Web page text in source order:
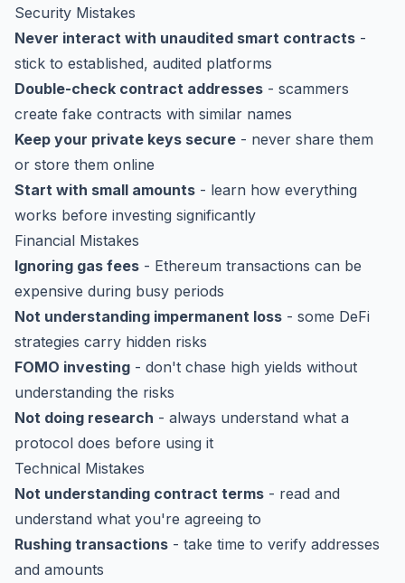
Security Mistakes
Never interact with unaudited smart contracts -
stick to established, audited platforms
Double-check contract addresses - scammers
create fake contracts with similar names
Keep your private keys secure - never share them
or store them online
Start with small amounts - learn how everything
works before investing significantly
Financial Mistakes
Ignoring gas fees - Ethereum transactions can be
expensive during busy periods
Not understanding impermanent loss - some DeFi
strategies carry hidden risks
FOMO investing - don't chase high yields without
understanding the risks
Not doing research - always understand what a
protocol does before using it
Technical Mistakes
Not understanding contract terms - read and
understand what you're agreeing to
Rushing transactions - take time to verify addresses
and amounts